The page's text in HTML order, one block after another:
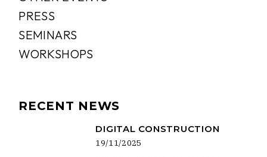
PRESS
SEMINARS
WORKSHOPS
RECENT NEWS
DIGITAL CONSTRUCTION
19/11/2025